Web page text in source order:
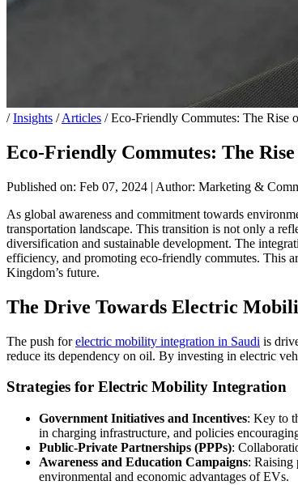
/ Insights / Articles / Eco-Friendly Commutes: The
Eco-Friendly Commutes: The
Published on: Feb 07, 2024 | Author: Marketing &
As global awareness and commitment towards
transportation landscape. This transition is not only a
diversification and sustainable development. The
efficiency, and promoting eco-friendly commutes. This
Kingdom’s future.
The Drive Towards Electric
The push forelectric mobility integration in Saudi is
reduce its dependency on oil. By investing in electric
Strategies for Electric Mobility Integration
Government Initiatives and Incentives: Key to
in charging infrastructure, and policies
Public-Private Partnerships (PPPs):
Awareness and Education Campaigns: Raising
environmental and economic advantages of EVs.